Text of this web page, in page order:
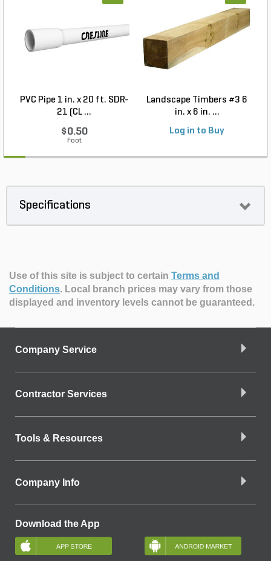
PVC Pipe 1 in. x 20 ft. SDR-
21 (CL ...
$0.50
Foot
Landscape Timbers #3 6
in. x 6 in. ...
Log in to Buy
Specifications
Use of this site is subject to certain Terms and
Conditions. Local branch prices may vary from those
displayed and inventory levels cannot be guaranteed.
Company Service
Contractor Services
Tools & Resources
Company Info
Download the App